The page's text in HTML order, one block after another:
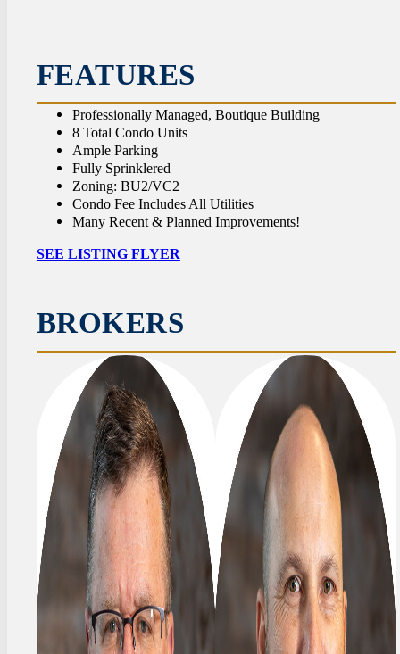
FEATURES
Professionally Managed, Boutique Building
8 Total Condo Units
Ample Parking
Fully Sprinklered
Zoning: BU2/VC2
Condo Fee Includes All Utilities
Many Recent & Planned Improvements!
SEE LISTING FLYER
BROKERS